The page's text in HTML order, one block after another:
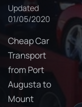
Updated
01/05/2020
Cheap Car
Transport
from Port
Augusta to
Mount